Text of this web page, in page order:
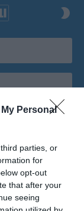
Personal
parties, or
for
opt-out
that after your
seeing